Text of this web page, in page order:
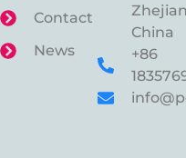
Contact
News
China
+86